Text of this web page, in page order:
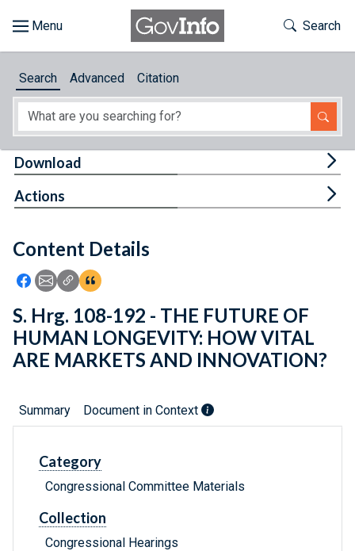
About
Feedback
Toggle
Search
Search Advanced Citation
Content Details
Icon: Share using Facebook
Icon: Share using Email
Icon: Copy Link URL
Icon:View Citations
Download
Actions
S. Hrg. 108-192 - THE FUTURE OF
HUMAN LONGEVITY: HOW VITAL
ARE MARKETS AND INNOVATION?
Summary Document in Context
Category
Congressional Committee Materials
Collection
Congressional Hearings